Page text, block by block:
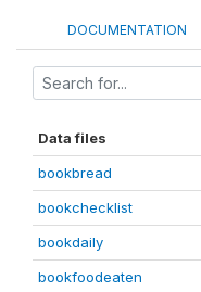
DOCUMENTATION
Data files
bookbread
bookchecklist
bookdaily
bookfoodeaten